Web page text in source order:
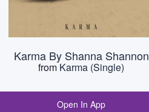
Karma By Shanna Shannon
fromKarma (Single)
Open In App